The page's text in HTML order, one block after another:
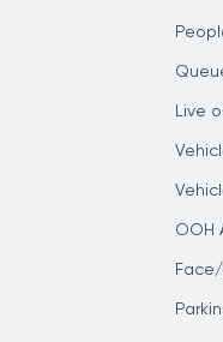
Live
OOH